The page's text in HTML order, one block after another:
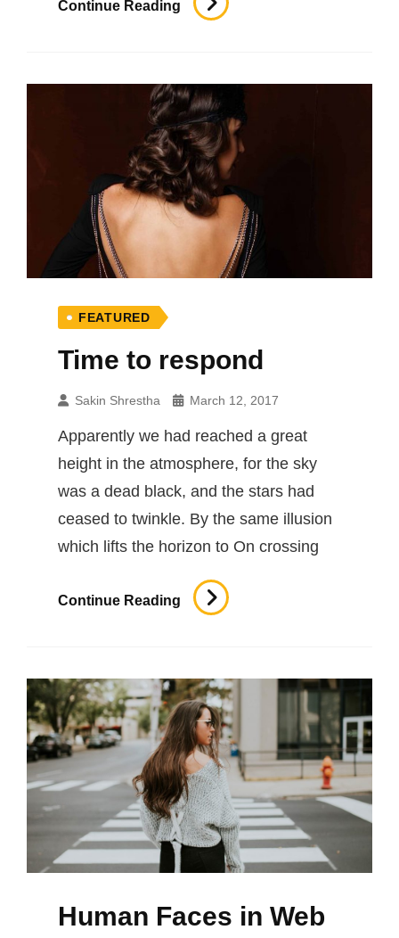
Continue Reading
Editing
FEATURED
Time to respond
Sakin Shrestha March 12, 2017
Apparently we had reached a great
height in the atmosphere, for the sky
was a dead black, and the stars had
ceased to twinkle. By the same illusion
which lifts the horizon to On crossing
Continue Reading
Time
Human Faces in Web